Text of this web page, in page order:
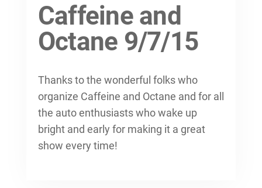
Caffeine and
Octane 9/7/15
Thanks to the wonderful folks who
organize Caffeine and Octane and for all
the auto enthusiasts who wake up
bright and early for making it a great
show every time!